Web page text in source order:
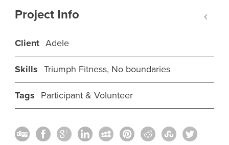
Project Info
Client Adele
Skills Triumph Fitness, No boundaries
Tags Participant & Volunteer